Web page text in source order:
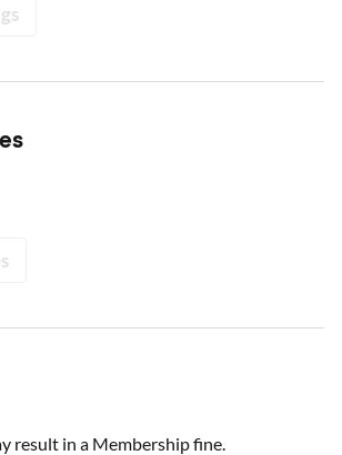
result in a Membership fine.